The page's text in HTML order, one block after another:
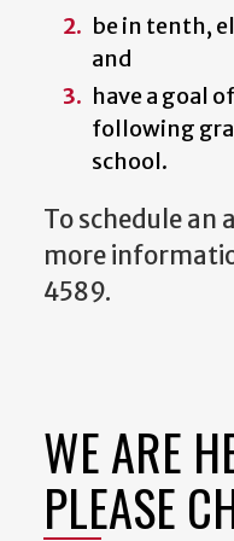
be in tenth,
and
have a goal
following
school.
To schedule
more
4589.
WE ARE
PLEASE